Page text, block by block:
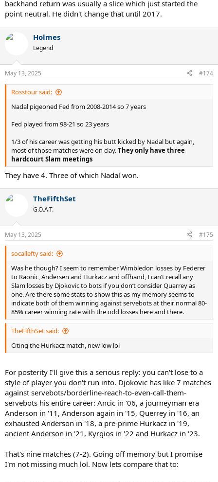
backhand return was usually a slice which just started the
point neutral. He didn't change that until 2017.
Holmes
Legend
May 13, 2025 #174
Rosstour said:
Nadal pigeoned Fed from 2008-2014 so 7 years
Fed played from 98-21 so 23 years
1/3 of his career was getting his butt kicked by Nadal but again,
most of those matches were on clay.They only have three
hardcourt Slam meetings
They have 4. Three of which Nadal won.
TheFifthSet
G.O.A.T.
May 13, 2025 #175
socallefty said:
Was he though? I seem to remember Wimbledon losses by Federer
to Raonic, Andersen and Hurkacz and offhand, I can’t recall any
Slam losses by Djokovic to bots if you don’t consider Quarrey as
one. Are there some stats to show this as my memory seems to
indicate both of them winning against servebots at their normal 80-
85% career winning rate with the odd losses here and there.
TheFifthSet said:
Citing the Hurkacz match, new low lol
For posterity I'll give this a serious reply: you can't lose to a
style of player you don't run into. Djokovic has like 7 matches
against servebots/borderline-reach-to-even-call-them-
servebots his entire career: Ancic in '06, a journeyman era
Anderson in '11, Anderson again in '15, Querrey in '16, an
exhausted Anderson in '18, a pre-prime Hurkacz in '19,
ancient Anderson in '21, Kyrgios in '22 and Hurkacz in '23.
That's nine matches (7-2). Going off memory but I promise
I'm not missing much lol. Now lets compare that to: